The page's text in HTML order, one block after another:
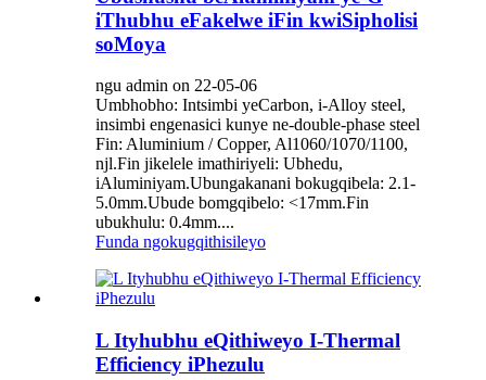
iThubhu eFakelwe iFin kwiSipholisi
soMoya
ngu admin on 22-05-06
Umbhobho: Intsimbi yeCarbon, i-Alloy steel,
insimbi engenasici kunye ne-double-phase steel
Fin: Aluminium / Copper, Al1060/1070/1100,
njl.Fin jikelele imathiriyeli: Ubhedu,
iAluminiyam.Ubungakanani bokugqibela: 2.1-
5.0mm.Ubude bomgqibelo: <17mm.Fin
ubukhulu: 0.4mm....
Funda ngokugqithisileyo
L Ityhubhu eQithiweyo I-Thermal
Efficiency iPhezulu